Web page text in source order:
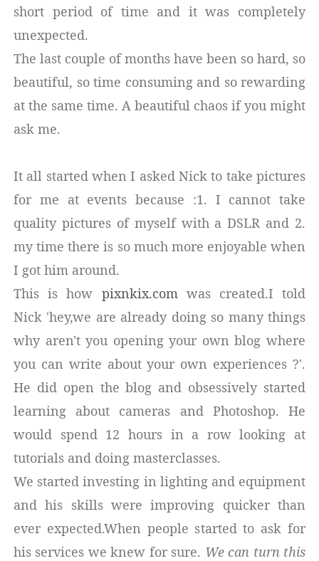
short period of time and it was completely
unexpected.
The last couple of months have been so hard, so
beautiful, so time consuming and so rewarding
at the same time. A beautiful chaos if you might
ask me.
It all started when I asked Nick to take pictures
for me at events because :1. I cannot take
quality pictures of myself with a DSLR and 2.
my time there is so much more enjoyable when
I got him around.
This is how pixnkix.comwas created.I told
Nick 'hey,we are already doing so many things
why aren't you opening your own blog where
you can write about your own experiences ?'.
He did open the blog and obsessively started
learning about cameras and Photoshop. He
would spend 12 hours in a row looking at
tutorials and doing masterclasses.
We started investing in lighting and equipment
and his skills were improving quicker than
ever expected.When people started to ask for
his services we knew for sure. We can turn this